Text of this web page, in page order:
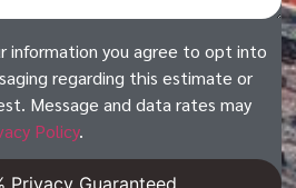
information you agree to opt into
regarding this estimate or
Message and data rates may
Policy.
Privacy Guaranteed